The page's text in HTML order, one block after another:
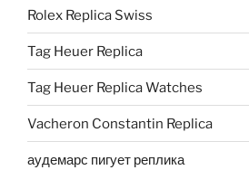
Rolex Replica Swiss
Tag Heuer Replica
Tag Heuer Replica Watches
Vacheron Constantin Replica
аудемарс пигует реплика